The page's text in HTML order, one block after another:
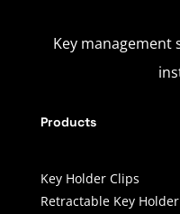
Key
Products
Key Holder Clips
Retractable Key Holder